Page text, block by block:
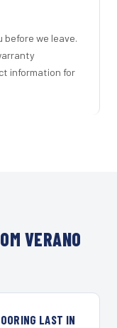
we leave.
information for
VERANO
LAST IN